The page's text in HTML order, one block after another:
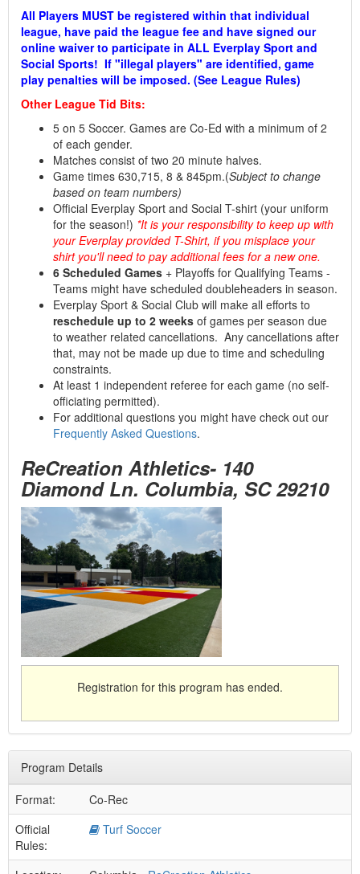
All Players MUST be registered within that individual
league, have paid the league fee and have signed our
online waiver to participate in ALL Everplay Sport and
Social Sports! If "illegal players" are identified, game
play penalties will be imposed. (See League Rules)
Other League Tid Bits:
5 on 5 Soccer. Games are Co-Ed with a minimum of 2
of each gender.
Matches consist of two 20 minute halves.
Game times 630,715, 8 & 845pm.(Subject to change
based on team numbers)
Official Everplay Sport and Social T-shirt (your uniform
for the season!) *It is your responsibility to keep up with
your Everplay provided T-Shirt, if you misplace your
shirt you'll need to pay additional fees for a new one.
6 Scheduled Games + Playoffs for Qualifying Teams -
Teams might have scheduled doubleheaders in season.
Everplay Sport & Social Club will make all efforts to
reschedule up to 2 weeks of games per season due
to weather related cancellations. Any cancellations after
that, may not be made up due to time and scheduling
constraints.
At least 1 independent referee for each game (no self-
officiating permitted).
For additional questions you might have check out our
Frequently Asked Questions.
ReCreation Athletics- 140
Diamond Ln. Columbia, SC 29210
Registration for this program has ended.
Program Details
Format:
Co-Rec
Official
Rules:
Turf Soccer